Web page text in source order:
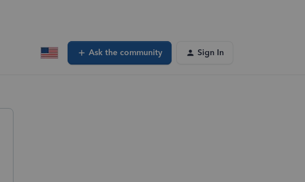
Ask the community Sign In